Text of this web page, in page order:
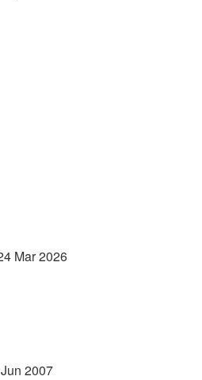
Mar 2026
2007